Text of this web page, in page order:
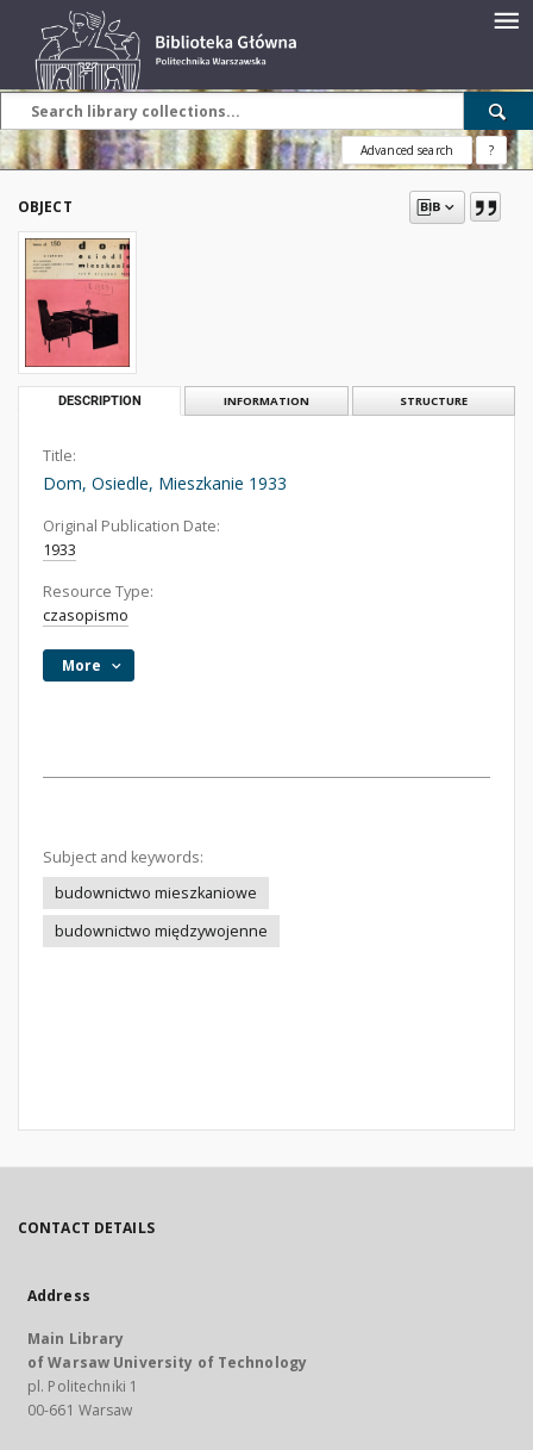
Advanced search ?
OBJECT
DESCRIPTION INFORMATION STRUCTURE
Title:
Dom, Osiedle, Mieszkanie 1933
Original Publication Date:
1933
Resource Type:
czasopismo
More
Subject and keywords:
budownictwo mieszkaniowe
budownictwo międzywojenne
CONTACT DETAILS
Address
Main Library
of Warsaw University of Technology
pl. Politechniki 1
00-661 Warsaw